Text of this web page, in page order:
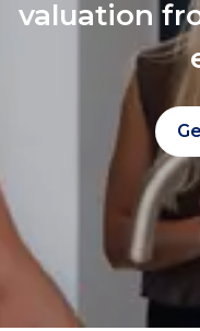
valuation